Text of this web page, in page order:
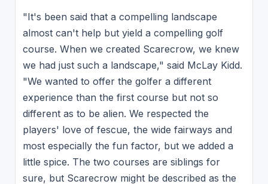
"It's been said that a compelling landscape
almost can't help but yield a compelling golf
course. When we created Scarecrow, we knew
we had just such a landscape," said McLay Kidd.
"We wanted to offer the golfer a different
experience than the first course but not so
different as to be alien. We respected the
players' love of fescue, the wide fairways and
most especially the fun factor, but we added a
little spice. The two courses are siblings for
sure, but Scarecrow might be described as the